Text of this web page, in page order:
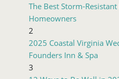
The Best Storm-
Homeowners
2
2025 Coastal Virginia
Founders Inn & Spa
3